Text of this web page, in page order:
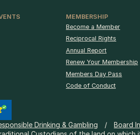
MEMBERSHIP
Become a Member
Reciprocal Rights
Annual Report
Renew Your Membership
Members Day Pass
Code of Conduct
Drinking & Gambling Board